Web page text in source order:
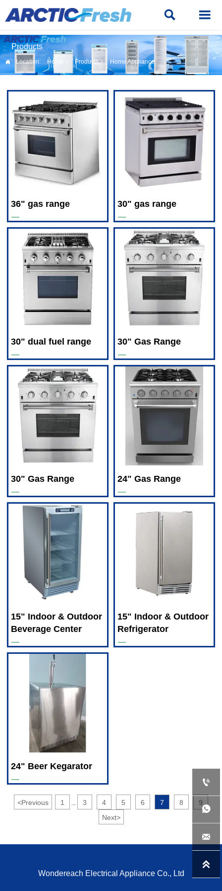
 
Products
 Location: Home Products> Home Appliance
36" gas range
—
30" gas range
—
30" dual fuel range
—
30" Gas Range
—
30" Gas Range
—
24" Gas Range
—
15" Indoor & Outdoor
Beverage Center
—
15" Indoor & Outdoor
Refrigerator
—
24" Beer Kegarator
—
<Previous 1 ... 3 4 5 6 7 8
9
Next>
Wondereach Electrical Appliance Co., Ltd



